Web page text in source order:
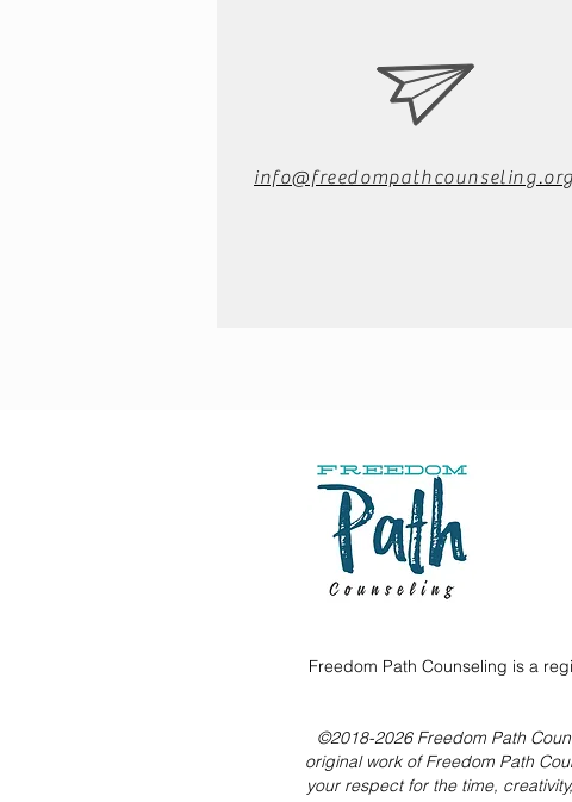
info@freedompathcounseling.org
Freedom Path Counseling is a
©2018-2026 Freedom Path
original work of Freedom Path
your respect for the time,